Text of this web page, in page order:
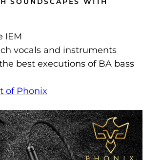
IEM
vocals and instruments
best executions of BA bass
of Phonix